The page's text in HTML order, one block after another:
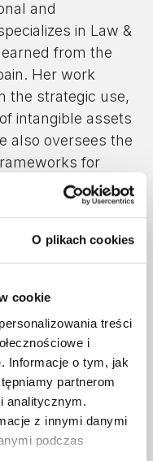
O plikach cookies
cookie
treści
i
Informacje o tym, jak
partnerom
analitycznym.
z innymi danymi
podczas
and
in Law &
from the
Her work
the strategic use,
intangible assets
also oversees the
for
manages
property
lecturer,
of intellectual
and nonprofit
She
Property
lecturer,